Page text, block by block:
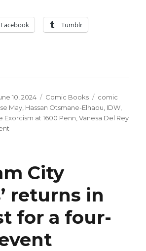
Facebook Tumblr
10, 2024 Categories
Comic Books Tags
comic
May Hassan Otsmane-Elhaou IDW
Exorcism at 1600 Penn ,Vanesa Del Rey
in
the
White
House
‘The
at
City
returns in
for a four-